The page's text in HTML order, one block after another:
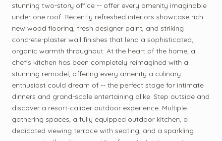
stunning two-story office -- offer every amenity imaginable
under one roof. Recently refreshed interiors showcase rich
new wood flooring, fresh designer paint, and striking
concrete-plaster wall finishes that lend a sophisticated,
organic warmth throughout. At the heart of the home, a
chef's kitchen has been completely reimagined with a
stunning remodel, offering every amenity a culinary
enthusiast could dream of -- the perfect stage for intimate
dinners and grand-scale entertaining alike. Step outside and
discover a resort-caliber outdoor experience. Multiple
gathering spaces, a fully equipped outdoor kitchen, a
dedicated viewing terrace with seating, and a sparkling